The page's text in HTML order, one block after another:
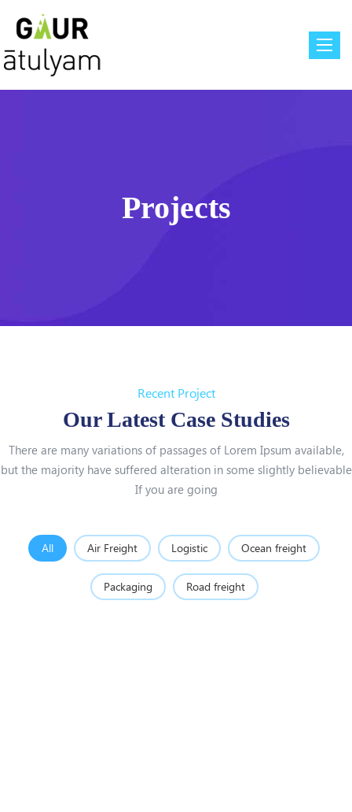
Projects
Recent Project
Our Latest Case Studies
There are many variations of passages of Lorem Ipsum available,
but the majority have suffered alteration in some slightly believable
If you are going
All Air Freight Logistic Ocean freight
Packaging Road freight